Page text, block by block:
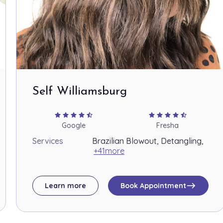
Self Williamsburg
star star star star star_half
Google
star star star star star_half
Fresha
Services
Brazilian Blowout, Detangling,
+41more
Learn more Book Appointmenteast